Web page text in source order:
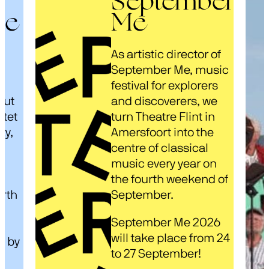
Me
As artistic director of
September Me, music
festival for explorers
and discoverers, we
turn Theatre Flint in
Amersfoort into the
centre of classical
music every year on
the fourth weekend of
September.
September Me 2026
will take place from 24
to 27 September!
by